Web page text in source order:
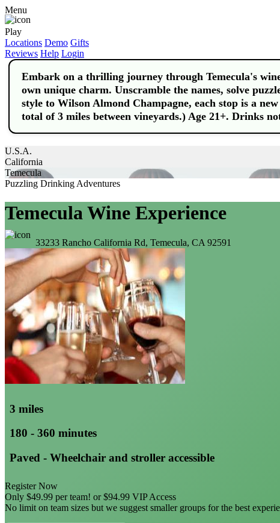
Menu
Play
Locations Demo Gifts
Reviews Help Login
Embark on a thrilling journey through Temecula's
own unique charm. Unscramble the names, solve
style to Wilson Almond Champagne, each stop is a
total of 3 miles between vineyards.) Age 21+. Drinks
U.S.A.
California
Temecula
Puzzling Drinking Adventures
Temecula Wine Experience
33233 Rancho California Rd, Temecula, CA 92591
3 miles
180 - 360 minutes
Paved - Wheelchair and stroller accessible
Register Now
Only $49.99 per team! or $94.99 VIP Access
No limit on team sizes but we suggest smaller groups for the best